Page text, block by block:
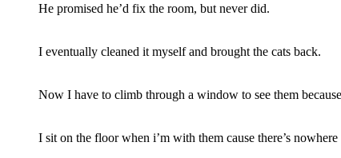
He promised he’d fix the room, but never did.
I eventually cleaned it myself and brought the cats back.
Now I have to climb through a window to see them
I sit on the floor when i’m with them cause there’s